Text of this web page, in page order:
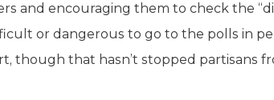
and encouraging them to check the
or dangerous to go to the polls in
though that hasn’t stopped partisans